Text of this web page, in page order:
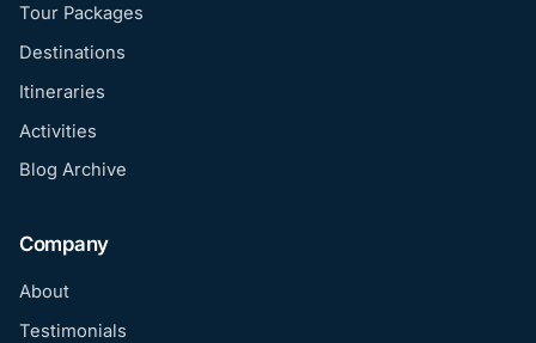
Tour Packages
Destinations
Itineraries
Activities
Blog Archive
Company
About
Testimonials